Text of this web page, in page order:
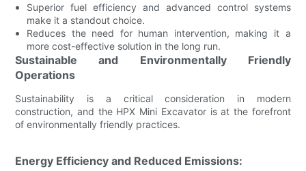
Superior fuel efficiency and advanced control systems
make it a standout choice.
Reduces the need for human intervention, making it a
more cost-effective solution in the long run.
Sustainable and Environmentally Friendly
Operations
Sustainability is a critical consideration in modern
construction, and the HPX Mini Excavator is at the forefront
of environmentally friendly practices.
Energy Efficiency and Reduced Emissions: